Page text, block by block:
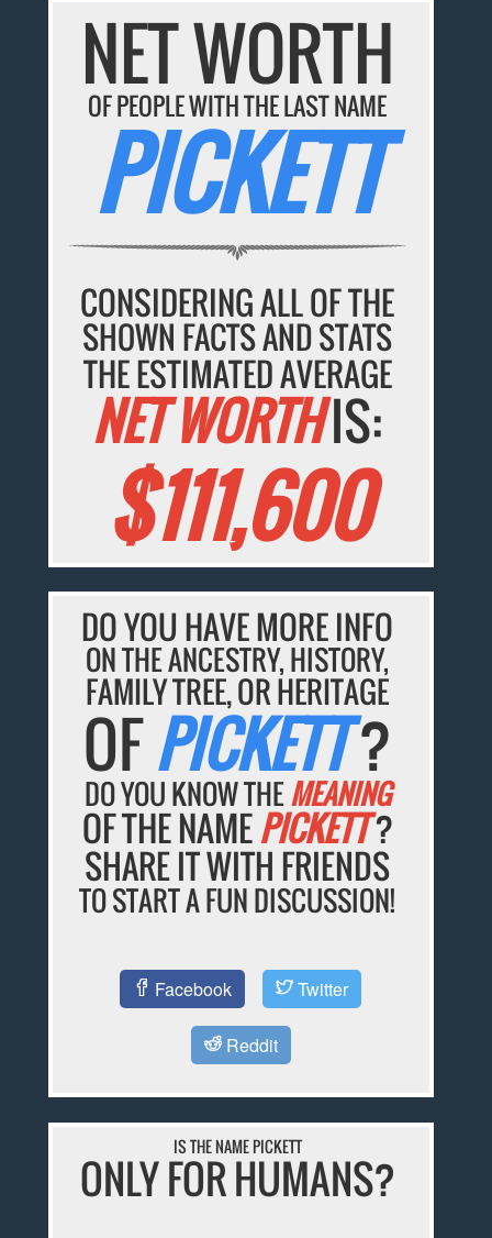
NET WORTH
OF PEOPLE WITH THE LAST NAME
PICKETT
CONSIDERING ALL OF THE
SHOWN FACTS AND STATS
THE ESTIMATED AVERAGE
NET WORTHIS:
$111,600
DO YOU HAVE MORE INFO
ON THE ANCESTRY, HISTORY,
FAMILY TREE, OR HERITAGE
OFPICKETT?
DO YOU KNOW THEMEANING
OF THE NAMEPICKETT?
SHARE IT WITH FRIENDS
TO START A FUN DISCUSSION!
Facebook Twitter
Reddit
IS THE NAME PICKETT
ONLY FOR HUMANS?